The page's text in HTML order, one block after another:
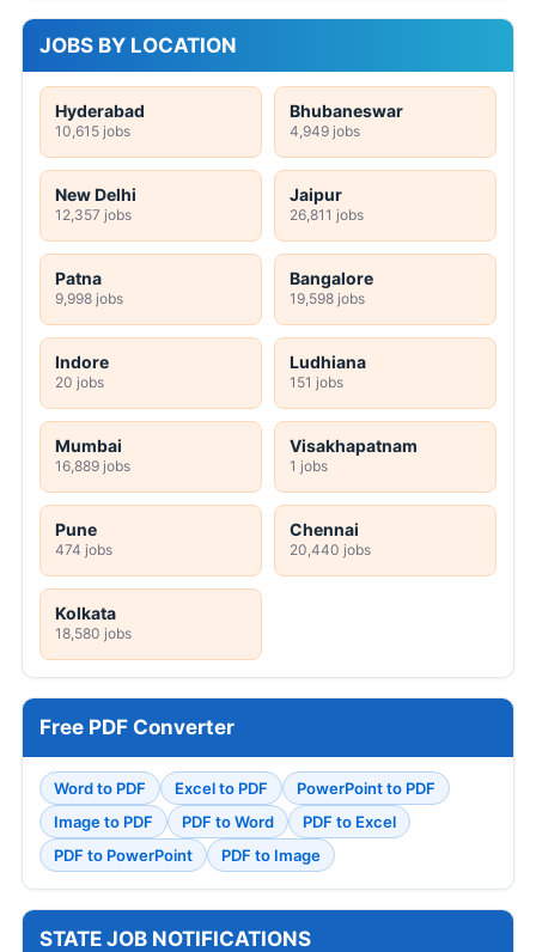
JOBS BY LOCATION
Hyderabad
10,615 jobs
Bhubaneswar
4,949 jobs
New Delhi
12,357 jobs
Jaipur
26,811 jobs
Patna
9,998 jobs
Bangalore
19,598 jobs
Indore
20 jobs
Ludhiana
151 jobs
Mumbai
16,889 jobs
Visakhapatnam
1 jobs
Pune
474 jobs
Chennai
20,440 jobs
Kolkata
18,580 jobs
Free PDF Converter
Word to PDF Excel to PDF
PowerPoint to PDF
Image to PDF
PDF to Word
PDF to Excel
PDF to PowerPoint
PDF to Image
STATE JOB NOTIFICATIONS